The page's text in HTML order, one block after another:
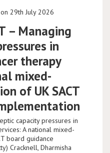
29th July 2026
– Managing
in
therapy
mixed-
of UK SACT
capacity pressures in
A national mixed-
board guidance
Cracknell, Dharmisha